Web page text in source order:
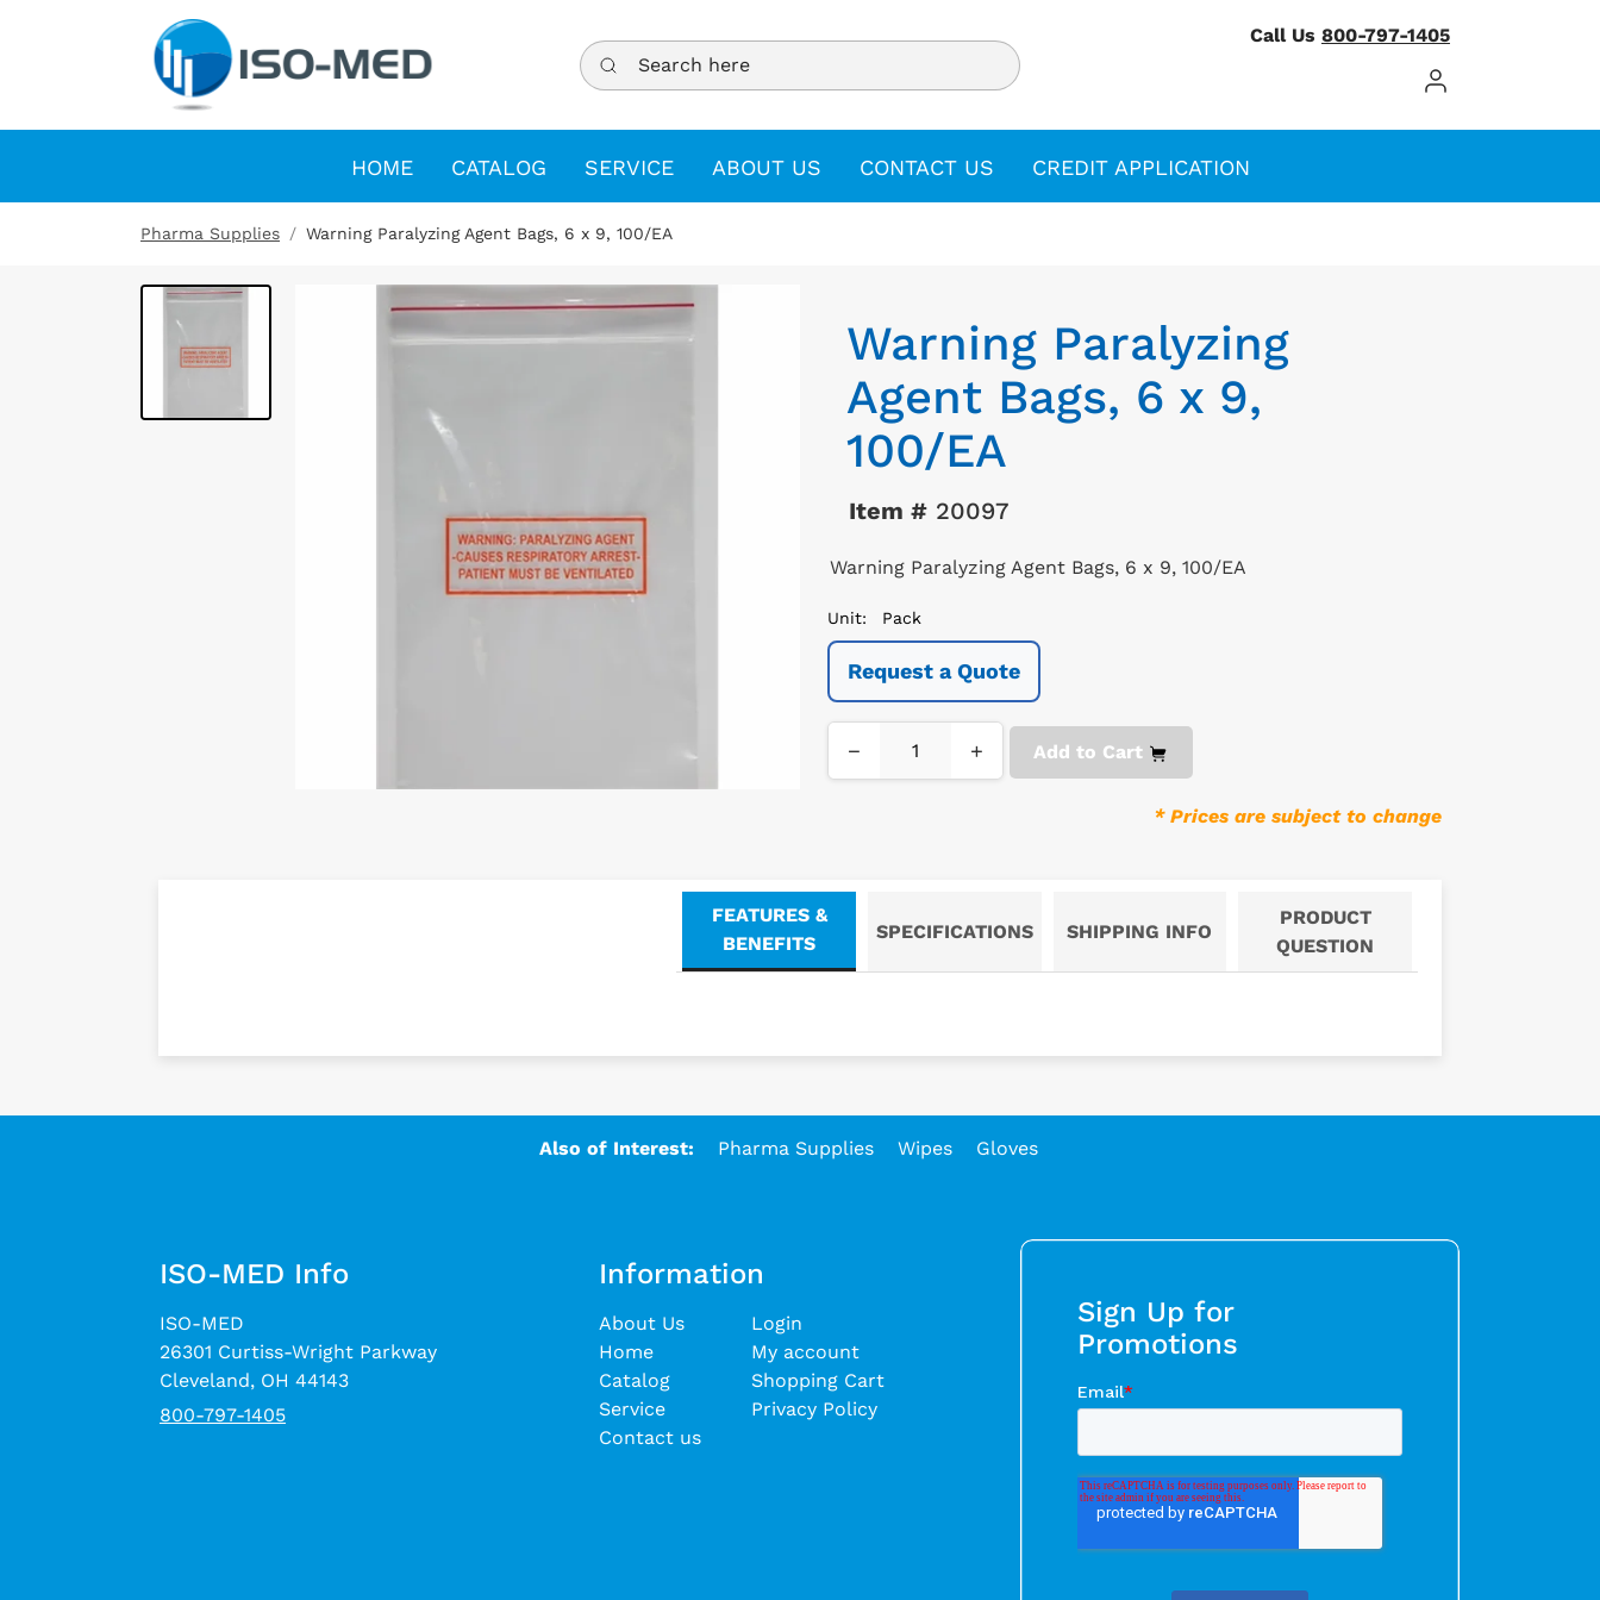
Search here
Call Us 800-797-1405
Log In / Register
HOME CATALOG SERVICE ABOUT US CONTACT US CREDIT APPLICATION
Pharma Supplies Warning Paralyzing Agent Bags, 6 x 9, 100/EA
Warning Paralyzing
Agent Bags, 6 x 9,
100/EA
Item #20097
Warning Paralyzing Agent Bags, 6 x 9, 100/EA
Unit: Pack
Request a Quote
− + Add to Cart
* Prices are subject to change
FEATURES &
BENEFITS
SPECIFICATIONS SHIPPING INFO
PRODUCT
QUESTION
Also of Interest: Pharma Supplies Wipes Gloves
ISO-MED Info
ISO-MED
26301 Curtiss-Wright Parkway
Cleveland, OH 44143
800-797-1405
Information
About Us
Home
Catalog
Service
Contact us
Login
My account
Shopping Cart
Privacy Policy
Sign Up for
Promotions